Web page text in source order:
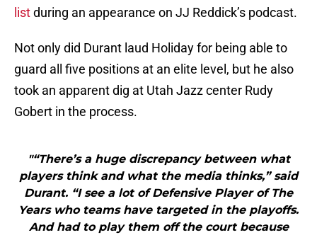
listduring an appearance on JJ Reddick’s podcast.
Not only did Durant laud Holiday for being able to
guard all five positions at an elite level, but he also
took an apparent dig at Utah Jazz center Rudy
Gobert in the process.
"“There’s a huge discrepancy between what
players think and what the media thinks,” said
Durant. “I see a lot of Defensive Player of The
Years who teams have targeted in the playoffs.
And had to play them off the court because